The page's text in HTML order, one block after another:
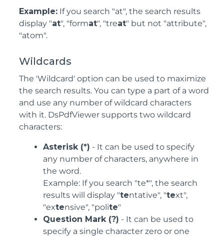
Example: If you search "at", the search results
display "at", "format", "treat" but not "attribute",
"atom".
Wildcards
The 'Wildcard' option can be used to maximize
the search results. You can type a part of a word
and use any number of wildcard characters
with it. DsPdfViewer supports two wildcard
characters:
Asterisk (*) - It can be used to specify
any number of characters, anywhere in
the word.
Example: If you search "te*", the search
results will display "tentative", "text",
"extensive", "polite"
Question Mark (?) - It can be used to
specify a single character zero or one